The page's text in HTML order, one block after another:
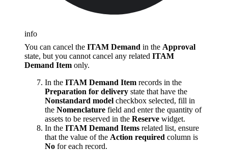
info
You can cancel the ITAM Demand in the Approval
state, but you cannot cancel any related ITAM
Demand Item only.
In the ITAM Demand Item records in the
Preparation for delivery state that have the
Nonstandard model checkbox selected, fill in
the Nomenclature field and enter the quantity of
assets to be reserved in the Reserve widget.
In the ITAM Demand Items related list, ensure
that the value of the Action required column is
No for each record.